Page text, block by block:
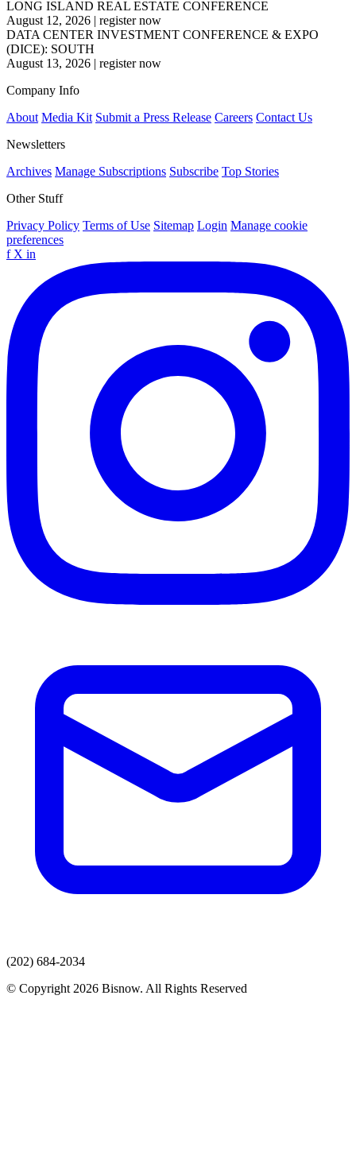
LONG ISLAND REAL ESTATE CONFERENCE
August 12, 2026 | register now
DATA CENTER INVESTMENT CONFERENCE & EXPO
(DICE): SOUTH
August 13, 2026 | register now
Company Info
About Media Kit Submit a Press Release Careers Contact Us
Newsletters
Archives Manage Subscriptions Subscribe Top Stories
Other Stuff
Privacy Policy Terms of Use Sitemap Login Manage cookie
preferences
f X in
(202) 684-2034
© Copyright 2026 Bisnow. All Rights Reserved